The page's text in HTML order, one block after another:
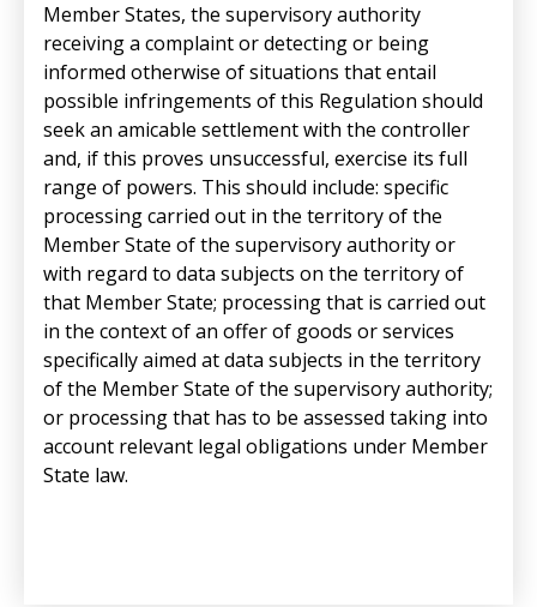
Member States, the supervisory authority
receiving a complaint or detecting or being
informed otherwise of situations that entail
possible infringements of this Regulation should
seek an amicable settlement with the controller
and, if this proves unsuccessful, exercise its full
range of powers. This should include: specific
processing carried out in the territory of the
Member State of the supervisory authority or
with regard to data subjects on the territory of
that Member State; processing that is carried out
in the context of an offer of goods or services
specifically aimed at data subjects in the territory
of the Member State of the supervisory authority;
or processing that has to be assessed taking into
account relevant legal obligations under Member
State law.